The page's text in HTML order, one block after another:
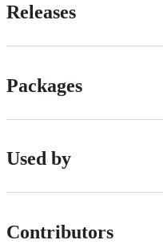
Releases
Packages
Used by
Contributors